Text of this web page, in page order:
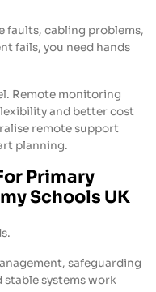
faults, cabling problems,
fails, you need hands
Remote monitoring
and better cost
remote support
planning.
Primary
Schools UK
safeguarding
stable systems work